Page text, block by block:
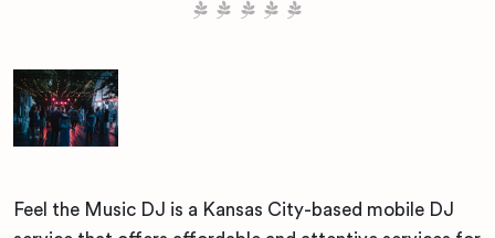
Feel the Music DJ is a Kansas City-based mobile DJ